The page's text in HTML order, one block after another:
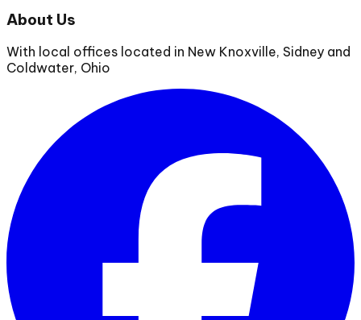
About Us
With local offices located in New Knoxville, Sidney and
Coldwater, Ohio